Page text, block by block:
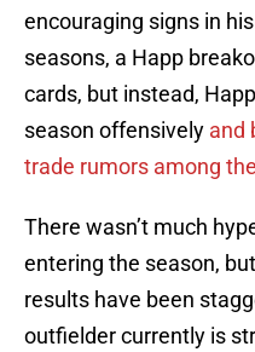
encouraging signs in
seasons, a Happ
cards, but instead,
season offensively and
trade rumors among
There wasn’t much
entering the season,
results have been
outfielder currently is